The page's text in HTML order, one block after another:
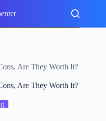
Are They Worth It?
Are They Worth It?